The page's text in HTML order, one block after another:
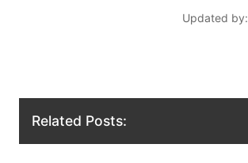
Updated by:
Related Posts: